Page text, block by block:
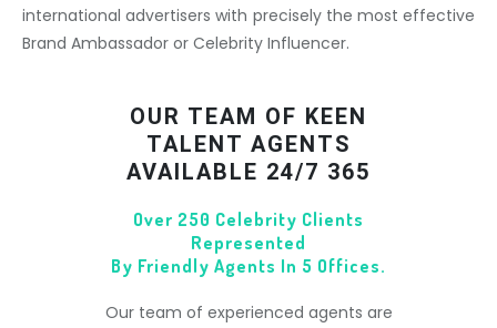
international advertisers with precisely the most effective
Brand Ambassador or Celebrity Influencer.
OUR TEAM OF KEEN
TALENT AGENTS
AVAILABLE 24/7 365
Over 250 Celebrity Clients
Represented
By Friendly Agents In 5 Offices.
Our team of experienced agents are